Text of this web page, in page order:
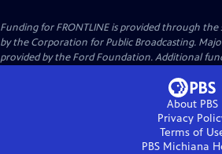
Funding for FRONTLINE is provided through the
by the Corporation for Public Broadcasting.
provided by the Ford Foundation. Additional
About PBS
Privacy
Terms of
PBS Michiana